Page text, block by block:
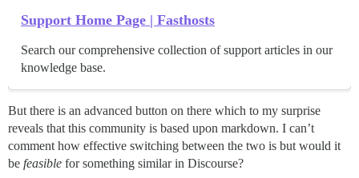
Support Home Page | Fasthosts
Search our comprehensive collection of support articles in our
knowledge base.
But there is an advanced button on there which to my surprise
reveals that this community is based upon markdown. I can’t
comment how effective switching between the two is but would it
be feasible for something similar in Discourse?